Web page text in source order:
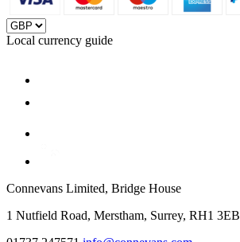
Local currency guide
Connevans Limited, Bridge House
1 Nutfield Road, Merstham, Surrey, RH1 3EB